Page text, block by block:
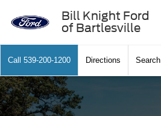
Bill Knight Ford
of Bartlesville
Call 539-200-1200 Directions Search